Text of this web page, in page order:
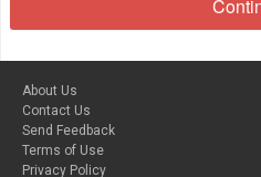
About Us
Contact Us
Send Feedback
Terms of Use
Privacy Policy